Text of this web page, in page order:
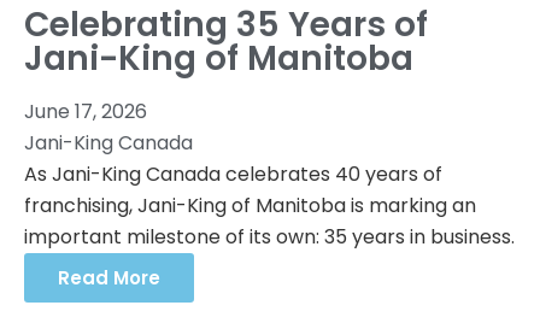
Celebrating 35 Years of
Jani-King of Manitoba
June 17, 2026
Jani-King Canada
As Jani-King Canada celebrates 40 years of
franchising, Jani-King of Manitoba is marking an
important milestone of its own: 35 years in business.
Read More